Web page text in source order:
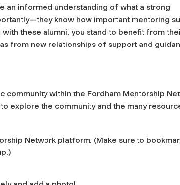
an informed understanding of what a strong
know how important mentoring
these alumni, you stand to benefit from
from new relationships of support and
community within the Fordham Mentorship
explore the community and the many
Network platform. (Make sure to